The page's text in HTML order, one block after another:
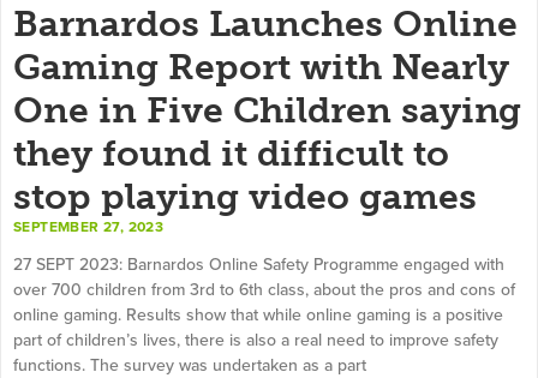
Barnardos Launches Online
Gaming Report with Nearly
One in Five Children saying
they found it difficult to
stop playing video games
SEPTEMBER 27, 2023
27 SEPT 2023: Barnardos Online Safety Programme engaged with
over 700 children from 3rd to 6th class, about the pros and cons of
online gaming. Results show that while online gaming is a positive
part of children’s lives, there is also a real need to improve safety
functions. The survey was undertaken as a part